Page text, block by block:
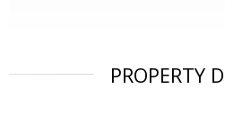
PROPERTY